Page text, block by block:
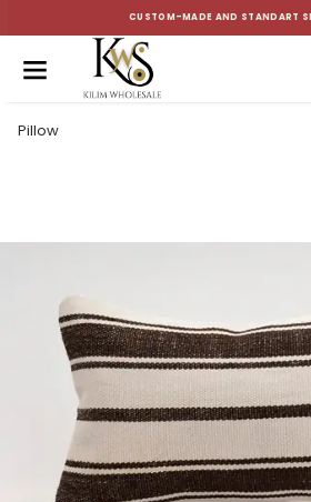
CUSTOM-MADE AND STANDART
Pillow